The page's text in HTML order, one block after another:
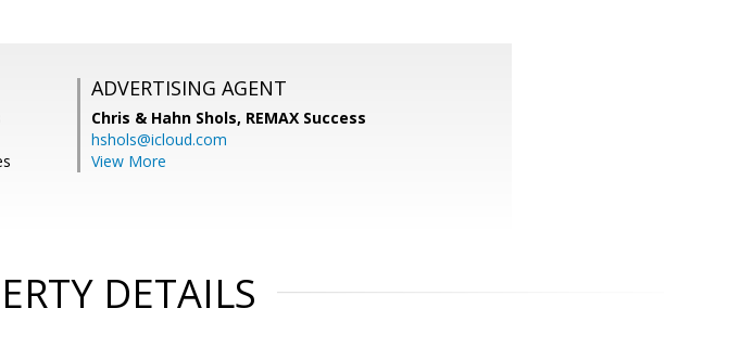
ADVERTISING AGENT
Chris & Hahn Shols, REMAX Success
hshols@icloud.com
View More
DETAILS